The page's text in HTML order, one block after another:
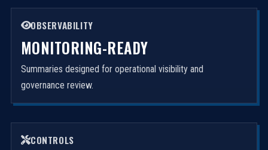
OBSERVABILITY
MONITORING-READY
Summaries designed for operational visibility and
governance review.
CONTROLS